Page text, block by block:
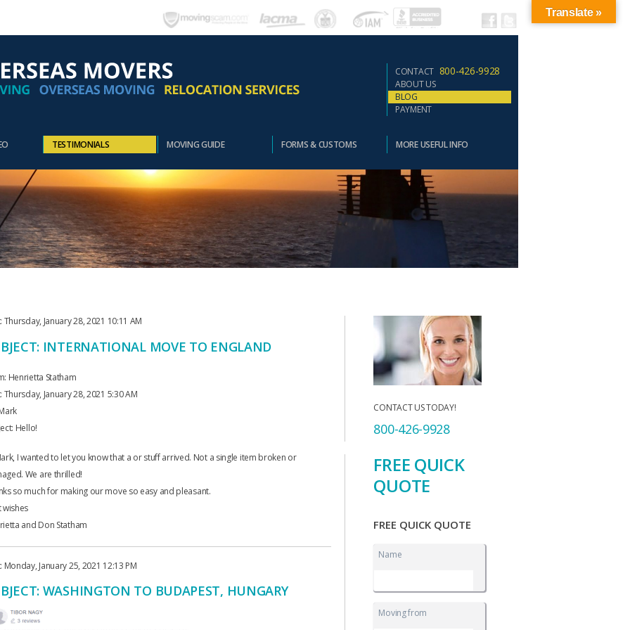
CONTACT 800-426-9928
ABOUT US
BLOG
PAYMENT
TESTIMONIALS MOVING GUIDE FORMS & CUSTOMS MORE USEFUL INFO
Thursday, January 28, 2021 10:11 AM
INTERNATIONAL MOVE TO ENGLAND
Henrietta Statham
Thursday, January 28, 2021 5:30 AM
Hello!
I wanted to let you know that a or stuff arrived. Not a single item broken or
We are thrilled!
so much for making our move so easy and pleasant.
wishes
and Don Statham
Monday, January 25, 2021 12:13 PM
WASHINGTON TO BUDAPEST, HUNGARY
CONTACT US TODAY!
800-426-9928
FREE QUICK
QUOTE
FREE QUICK QUOTE
Name
Moving from
Translate »